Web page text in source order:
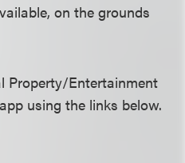
on the grounds
Property/Entertainment
using the links below.